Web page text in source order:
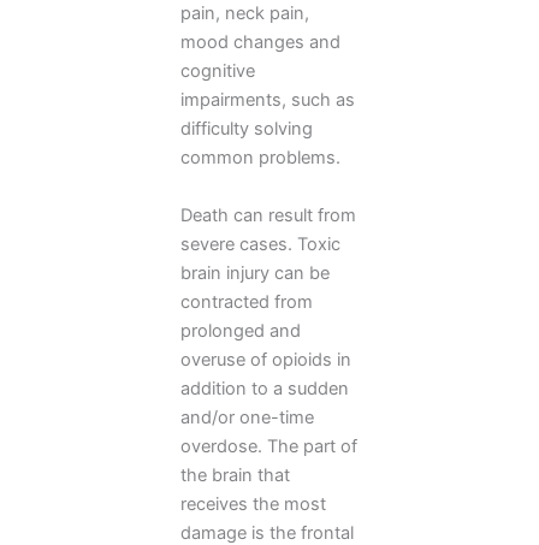
pain, neck pain,
mood changes and
cognitive
impairments, such as
difficulty solving
common problems.
Death can result from
severe cases. Toxic
brain injury can be
contracted from
prolonged and
overuse of opioids in
addition to a sudden
and/or one-time
overdose. The part of
the brain that
receives the most
damage is the frontal